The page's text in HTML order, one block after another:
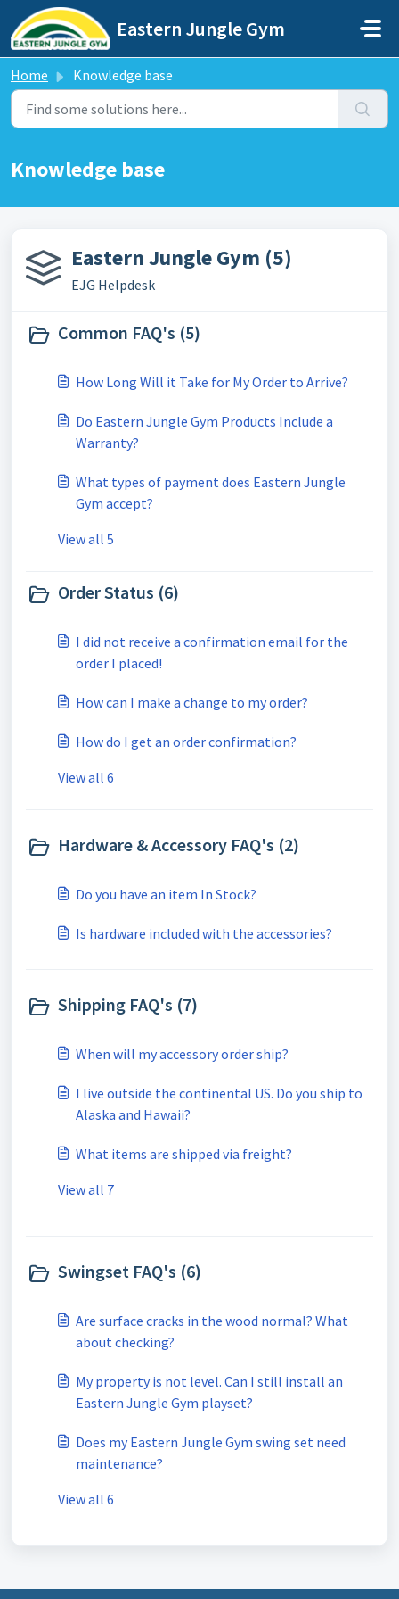
Skip to main content
Eastern Jungle Gym
Home Knowledge base
Knowledge base
Eastern Jungle Gym (5)
EJG Helpdesk
Common FAQ's (5)
How Long Will it Take for My Order to Arrive?
Do Eastern Jungle Gym Products Include a
Warranty?
What types of payment does Eastern Jungle
Gym accept?
View all 5
Order Status (6)
I did not receive a confirmation email for the
order I placed!
How can I make a change to my order?
How do I get an order confirmation?
View all 6
Hardware & Accessory FAQ's (2)
Do you have an item In Stock?
Is hardware included with the accessories?
Shipping FAQ's (7)
When will my accessory order ship?
I live outside the continental US. Do you ship to
Alaska and Hawaii?
What items are shipped via freight?
View all 7
Swingset FAQ's (6)
Are surface cracks in the wood normal? What
about checking?
My property is not level. Can I still install an
Eastern Jungle Gym playset?
Does my Eastern Jungle Gym swing set need
maintenance?
View all 6